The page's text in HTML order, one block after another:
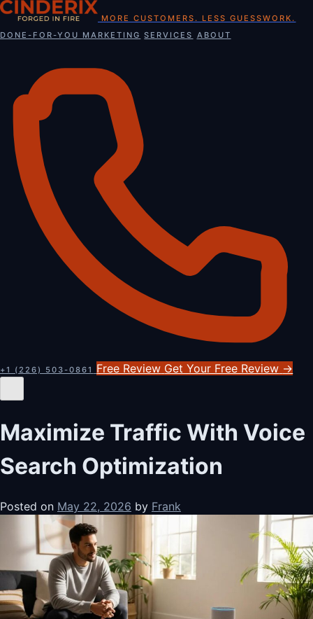
Skip
content
MORE CUSTOMERS. LESS GUESSWORK.
DONE-FOR-YOU MARKETING SERVICES ABOUT
+1 (226) 503-0861 Free Review Get Your Free Review →
Maximize Traffic With Voice
Search Optimization
Posted on May 22, 2026 by Frank